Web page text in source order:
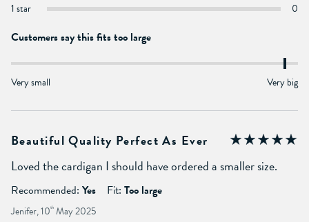
1 star
0
Customers say this fits too large
Very small Very big
Beautiful Quality Perfect As Ever
Loved the cardigan I should have ordered a smaller size.
Recommended: Yes Fit: Too large
Jenifer, 10th May 2025